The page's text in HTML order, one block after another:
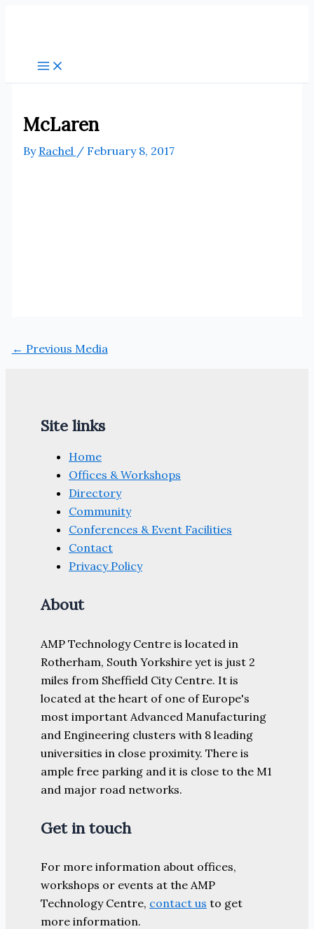
McLaren
By Rachel / February 8, 2017
← Previous Media
Site links
Home
Offices & Workshops
Directory
Community
Conferences & Event Facilities
Contact
Privacy Policy
About
AMP Technology Centre is located in
Rotherham, South Yorkshire yet is just 2
miles from Sheffield City Centre. It is
located at the heart of one of Europe's
most important Advanced Manufacturing
and Engineering clusters with 8 leading
universities in close proximity. There is
ample free parking and it is close to the M1
and major road networks.
Get in touch
For more information about offices,
workshops or events at the AMP
Technology Centre, contact us to get
more information.